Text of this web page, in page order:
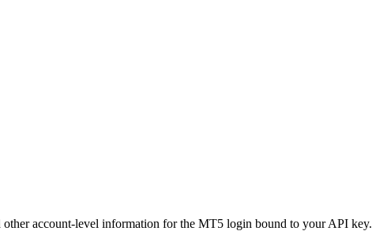
other account-level information for the MT5 login bound to your API key.